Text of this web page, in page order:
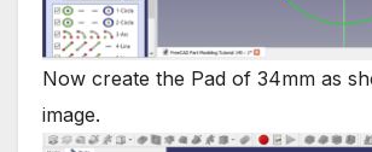
Now create the Pad of 34mm as
image.